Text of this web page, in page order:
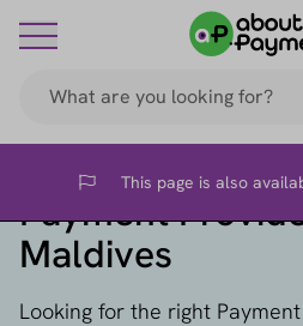
Flag This page is also
Payment
Maldives
Looking for the right